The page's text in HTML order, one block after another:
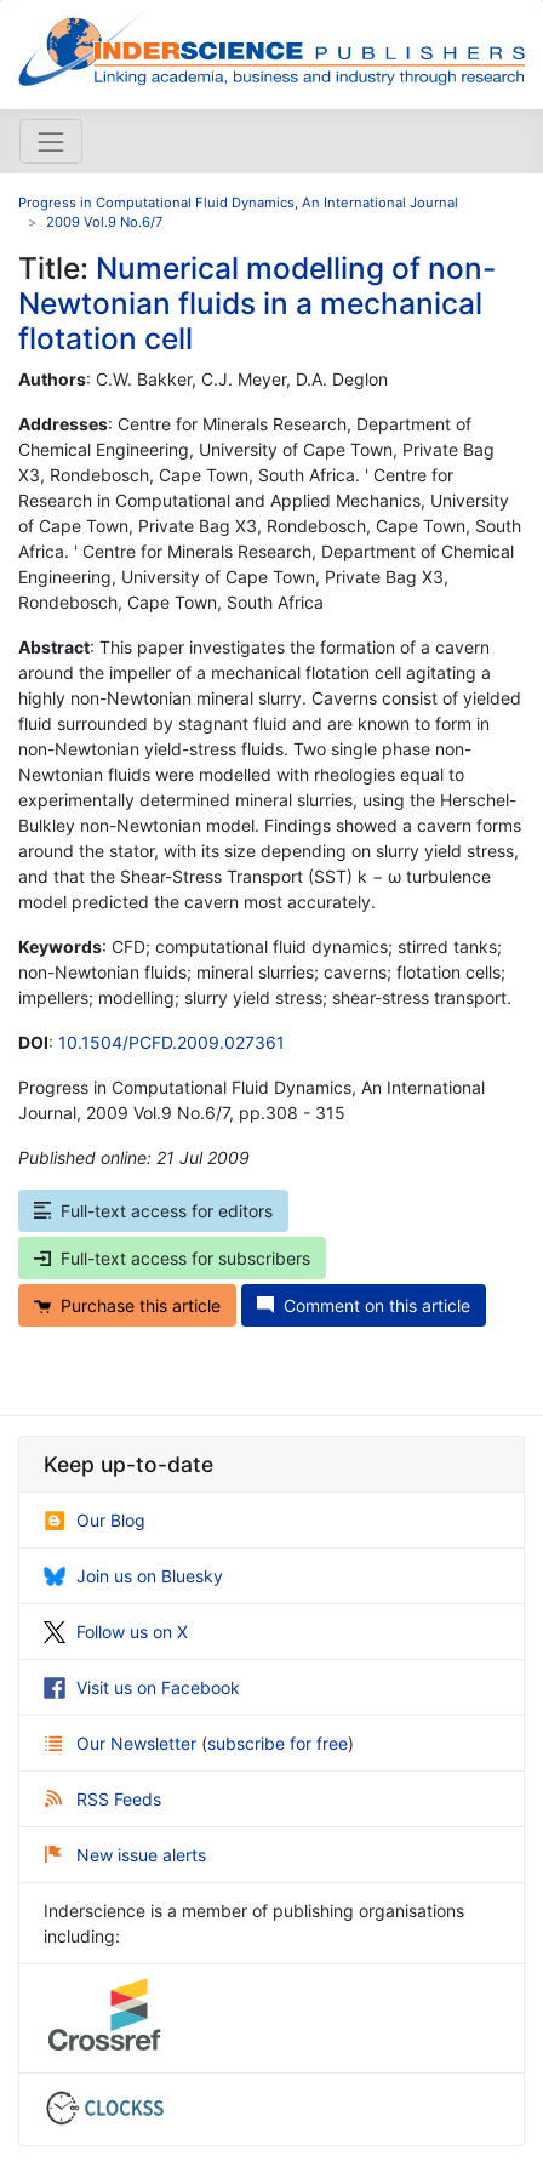
Progress in Computational Fluid Dynamics, An International Journal
2009 Vol.9 No.6/7
Title: Numerical modelling of non-
Newtonian fluids in a mechanical
flotation cell
Authors: C.W. Bakker, C.J. Meyer, D.A. Deglon
Addresses: Centre for Minerals Research, Department of
Chemical Engineering, University of Cape Town, Private Bag
X3, Rondebosch, Cape Town, South Africa. ' Centre for
Research in Computational and Applied Mechanics, University
of Cape Town, Private Bag X3, Rondebosch, Cape Town, South
Africa. ' Centre for Minerals Research, Department of Chemical
Engineering, University of Cape Town, Private Bag X3,
Rondebosch, Cape Town, South Africa
Abstract: This paper investigates the formation of a cavern
around the impeller of a mechanical flotation cell agitating a
highly non-Newtonian mineral slurry. Caverns consist of yielded
fluid surrounded by stagnant fluid and are known to form in
non-Newtonian yield-stress fluids. Two single phase non-
Newtonian fluids were modelled with rheologies equal to
experimentally determined mineral slurries, using the Herschel-
Bulkley non-Newtonian model. Findings showed a cavern forms
around the stator, with its size depending on slurry yield stress,
and that the Shear-Stress Transport (SST) k − ω turbulence
model predicted the cavern most accurately.
Keywords: CFD; computational fluid dynamics; stirred tanks;
non-Newtonian fluids; mineral slurries; caverns; flotation cells;
impellers; modelling; slurry yield stress; shear-stress transport.
DOI: 10.1504/PCFD.2009.027361
Progress in Computational Fluid Dynamics, An International
Journal, 2009 Vol.9 No.6/7, pp.308 - 315
Published online: 21 Jul 2009
Full-text access for editors
Full-text access for subscribers
Purchase this article Comment on this article
Keep up-to-date
Our Blog
Join us on Bluesky
Follow us on X
Visit us on Facebook
Our Newsletter (subscribe for free)
RSS Feeds
New issue alerts
Inderscience is a member of publishing organisations
including: